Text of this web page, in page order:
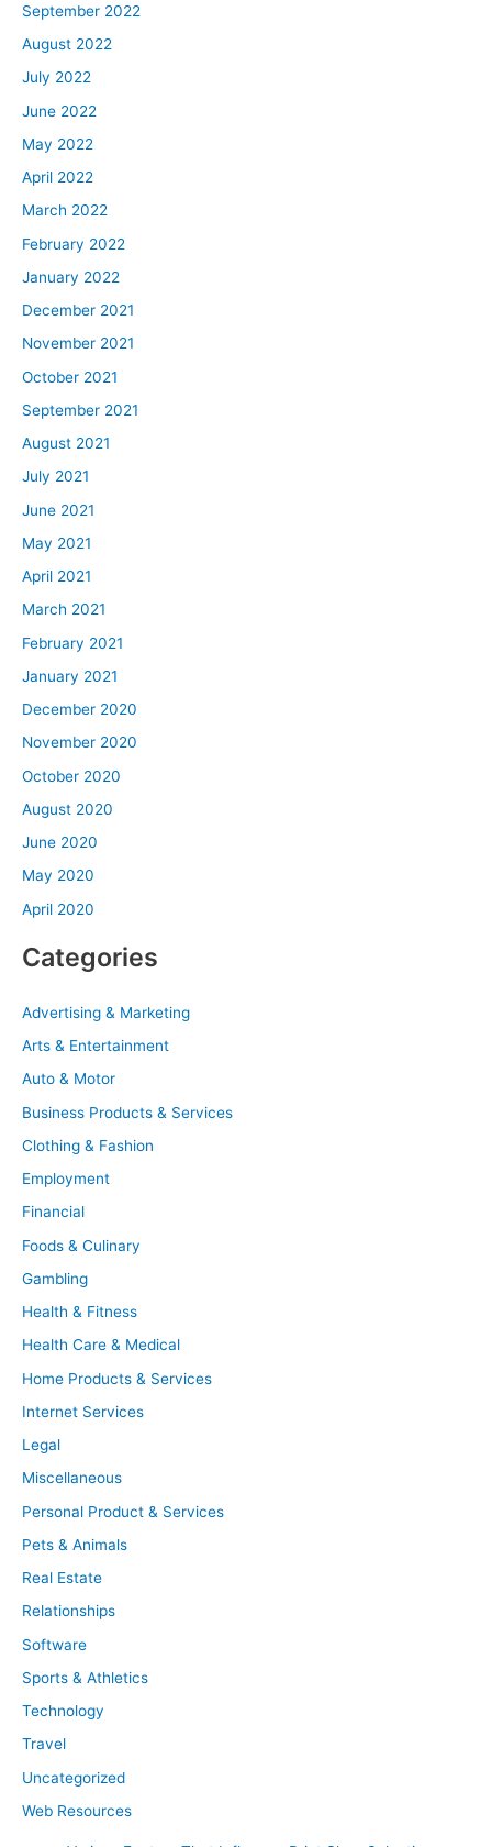
September 2022
August 2022
July 2022
June 2022
May 2022
April 2022
March 2022
February 2022
January 2022
December 2021
November 2021
October 2021
September 2021
August 2021
July 2021
June 2021
May 2021
April 2021
March 2021
February 2021
January 2021
December 2020
November 2020
October 2020
August 2020
June 2020
May 2020
April 2020
Categories
Advertising & Marketing
Arts & Entertainment
Auto & Motor
Business Products & Services
Clothing & Fashion
Employment
Financial
Foods & Culinary
Gambling
Health & Fitness
Health Care & Medical
Home Products & Services
Internet Services
Legal
Miscellaneous
Personal Product & Services
Pets & Animals
Real Estate
Relationships
Software
Sports & Athletics
Technology
Travel
Uncategorized
Web Resources